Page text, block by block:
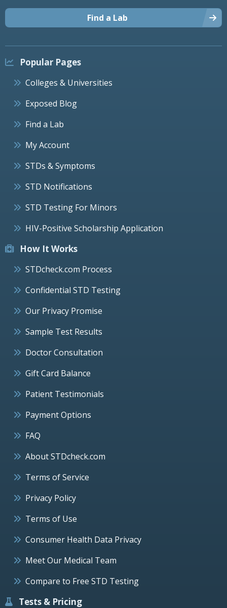
Find a Lab
Popular Pages
Colleges & Universities
Exposed Blog
Find a Lab
My Account
STDs & Symptoms
STD Notifications
STD Testing For Minors
HIV-Positive Scholarship Application
How It Works
STDcheck.com Process
Confidential STD Testing
Our Privacy Promise
Sample Test Results
Doctor Consultation
Gift Card Balance
Patient Testimonials
Payment Options
FAQ
About STDcheck.com
Terms of Service
Privacy Policy
Terms of Use
Consumer Health Data Privacy
Meet Our Medical Team
Compare to Free STD Testing
Tests & Pricing